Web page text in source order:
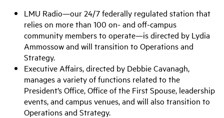
LMU Radio—our 24/7 federally regulated station that
relies on more than 100 on- and off-campus
community members to operate—is directed by Lydia
Ammossow and will transition to Operations and
Strategy.
Executive Affairs, directed by Debbie Cavanagh,
manages a variety of functions related to the
President’s Office, Office of the First Spouse, leadership
events, and campus venues, and will also transition to
Operations and Strategy.